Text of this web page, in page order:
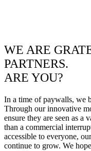
WE ARE
PARTNERS.
ARE YOU?
In a time of paywalls, we
Through our innovative
ensure they are seen as a
than a commercial
accessible to everyone,
continue to grow. We